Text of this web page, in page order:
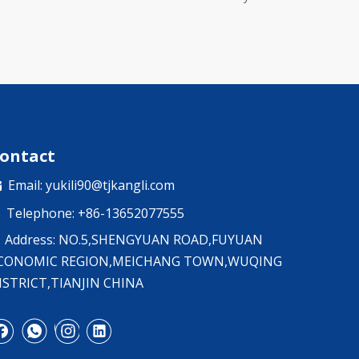
Email: yukili90@tjkangli.com
Telephone: +86-13652077555
Address: NO.5,SHENGYUAN ROAD,FUYUAN
REGION,MEICHANG TOWN,WUQING
CHINA